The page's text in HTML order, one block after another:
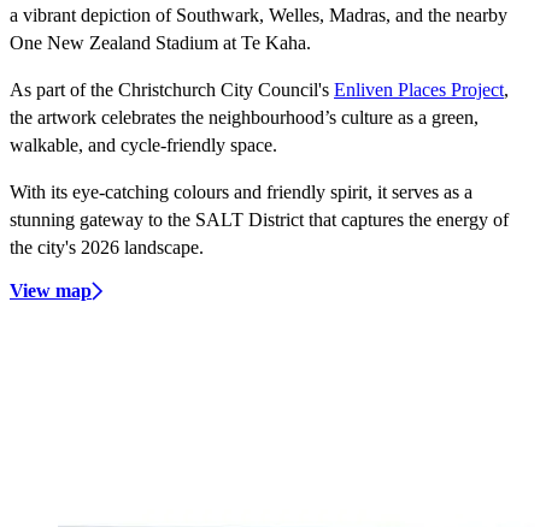
a vibrant depiction of Southwark, Welles, Madras, and the nearby
One New Zealand Stadium at Te Kaha.
As part of the Christchurch City Council's Enliven Places Project,
the artwork celebrates the neighbourhood’s culture as a green,
walkable, and cycle-friendly space.
With its eye-catching colours and friendly spirit, it serves as a
stunning gateway to the SALT District that captures the energy of
the city's 2026 landscape.
View map